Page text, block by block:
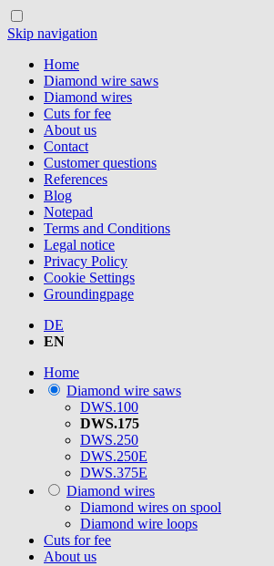
Skip navigation
Home
Diamond wire saws
Diamond wires
Cuts for fee
About us
Contact
Customer questions
References
Blog
Notepad
Terms and Conditions
Legal notice
Privacy Policy
Cookie Settings
Groundingpage
DE
EN
Home
Diamond wire saws
DWS.100
DWS.175
DWS.250
DWS.250E
DWS.375E
Diamond wires
Diamond wires on spool
Diamond wire loops
Cuts for fee
About us